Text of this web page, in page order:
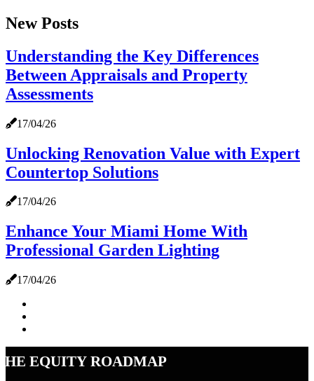
New Posts
Understanding the Key Differences
Between Appraisals and Property
Assessments
17/04/26
Unlocking Renovation Value with Expert
Countertop Solutions
17/04/26
Enhance Your Miami Home With
Professional Garden Lighting
17/04/26
Equity Roadmap